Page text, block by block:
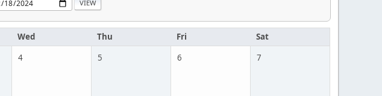
Wed Thu Fri Sat
4 5 6 7